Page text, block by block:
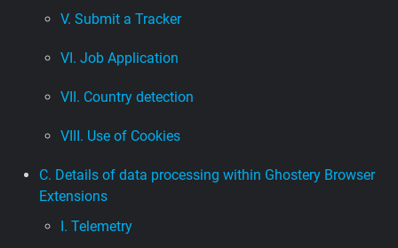
V. Submit a Tracker
VI. Job Application
VII. Country detection
VIII. Use of Cookies
C. Details of data processing within Ghostery Browser
Extensions
I. Telemetry